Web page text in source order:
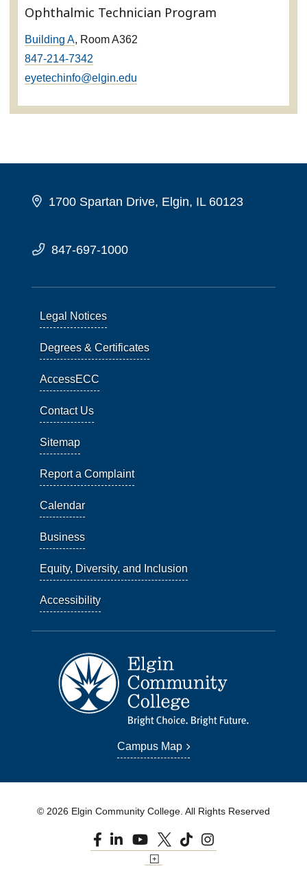
Ophthalmic Technician Program
Building A, Room A362
847-214-7342
eyetechinfo@elgin.edu
1700 Spartan Drive, Elgin, IL 60123
847-697-1000
Legal Notices
Degrees & Certificates
AccessECC
Contact Us
Sitemap
Report a Complaint
Calendar
Business
Equity, Diversity, and Inclusion
Accessibility
Campus Map
© 2026 Elgin Community College. All Rights Reserved